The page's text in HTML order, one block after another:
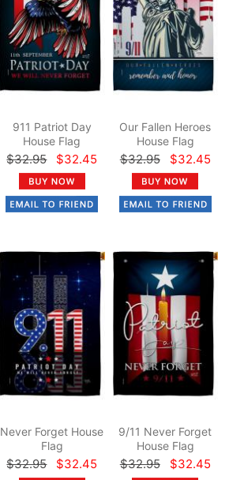
911 Patriot Day
House Flag
$32.95 $32.45
Our Fallen Heroes
House Flag
$32.95 $32.45
Never Forget House
Flag
$32.95 $32.45
9/11 Never Forget
House Flag
$32.95 $32.45